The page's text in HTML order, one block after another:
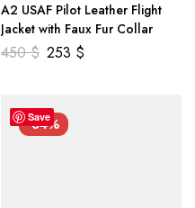
A2 USAF Pilot Leather Flight
Jacket with Faux Fur Collar
450$ 253 $
Save
-34%